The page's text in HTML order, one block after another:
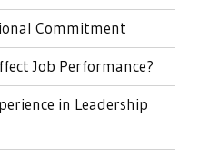
Commitment
Job Performance?
in Leadership